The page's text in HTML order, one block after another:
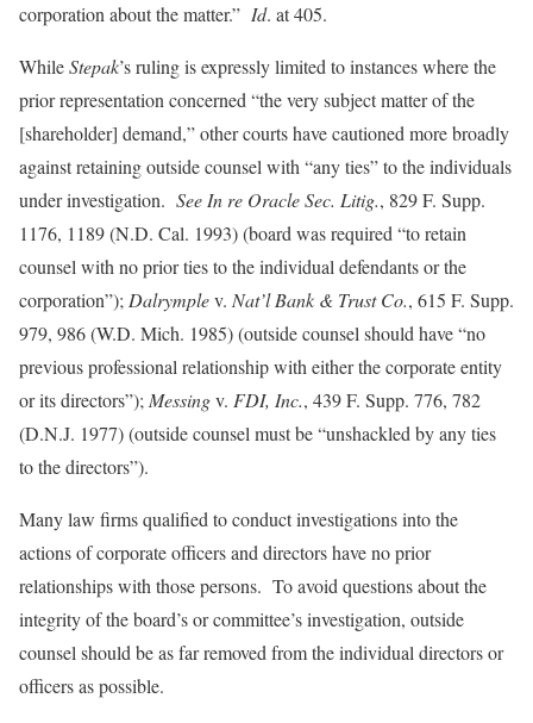
corporation about the matter.” Id. at 405.
WhileStepak’s ruling is expressly limited to instances where the
prior representation concerned “the very subject matter of the
[shareholder] demand,” other courts have cautioned more broadly
against retaining outside counsel with “any ties” to the individuals
under investigation. See In re Oracle Sec. Litig., 829 F. Supp.
1176, 1189 (N.D. Cal. 1993) (board was required “to retain
counsel with no prior ties to the individual defendants or the
corporation”); Dalrymplev. Nat’l Bank & Trust Co., 615 F. Supp.
979, 986 (W.D. Mich. 1985) (outside counsel should have “no
previous professional relationship with either the corporate entity
or its directors”); Messingv. FDI, Inc., 439 F. Supp. 776, 782
(D.N.J. 1977) (outside counsel must be “unshackled by any ties
to the directors”).
Many law firms qualified to conduct investigations into the
actions of corporate officers and directors have no prior
relationships with those persons. To avoid questions about the
integrity of the board’s or committee’s investigation, outside
counsel should be as far removed from the individual directors or
officers as possible.